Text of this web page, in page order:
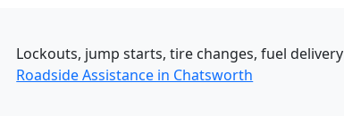
Lockouts, jump starts, tire changes, fuel delivery
Roadside Assistance in Chatsworth